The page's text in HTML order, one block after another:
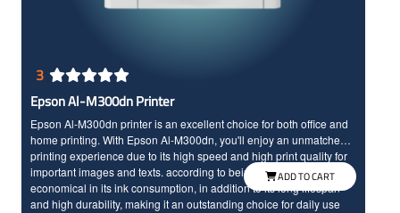
3
Epson Al-M300dn Printer
Epson Al-M300dn printer is an excellent choice for both office and
home printing. With Epson Al-M300dn, you'll enjoy an unmatched
printing experience due to its high speed and high print quality for
important images and texts. according to being a laser printer, it is
economical in its ink consumption, in addition to its long lifespan
and high durability, making it an outstanding choice for daily use
ADD TO CART